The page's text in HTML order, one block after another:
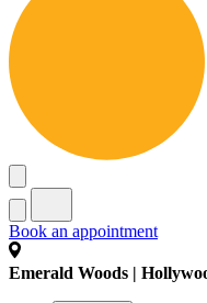
Book an appointment
Emerald Woods |